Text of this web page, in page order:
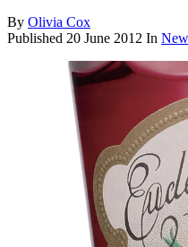
By Olivia Cox
Published 20 June 2012 In